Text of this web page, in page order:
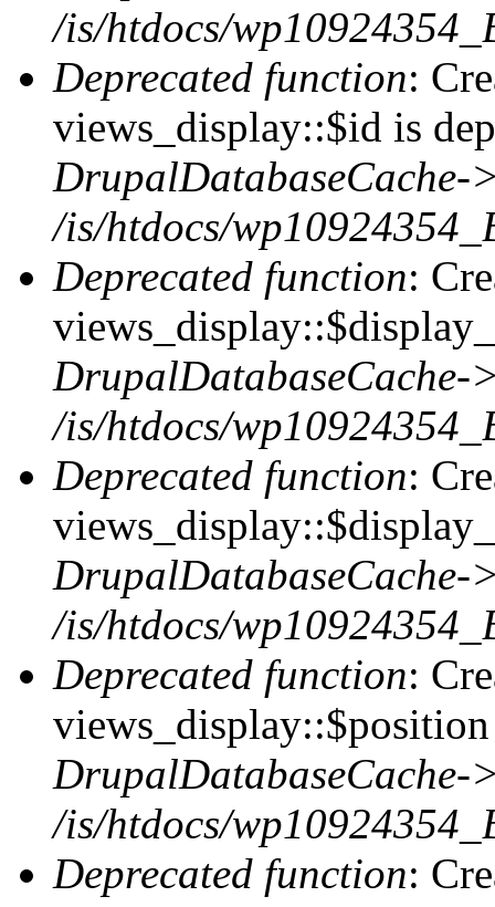
/is/htdocs/
Deprecated function:
views_display::$id is
DrupalDatabaseCache-
/is/htdocs/
Deprecated function:
DrupalDatabaseCache-
/is/htdocs/
Deprecated function:
DrupalDatabaseCache-
/is/htdocs/
Deprecated function:
DrupalDatabaseCache-
/is/htdocs/
Deprecated function: